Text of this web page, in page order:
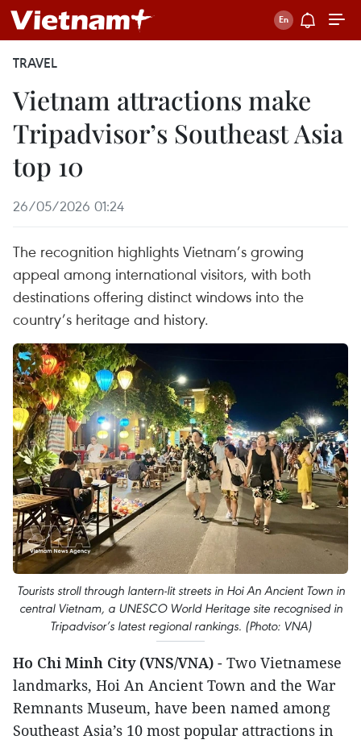
TRAVEL
Vietnam attractions make
Tripadvisor’s Southeast Asia
top 10
26/05/2026 01:24
The recognition highlights Vietnam’s growing
appeal among international visitors, with both
destinations offering distinct windows into the
country’s heritage and history.
Tourists stroll through lantern-lit streets in Hoi An Ancient Town in
central Vietnam, a UNESCO World Heritage site recognised in
Tripadvisor’s latest regional rankings. (Photo: VNA)
Ho Chi Minh City (VNS/VNA) - Two Vietnamese
landmarks, Hoi An Ancient Town and the War
Remnants Museum, have been named among
Southeast Asia’s 10 most popular attractions in